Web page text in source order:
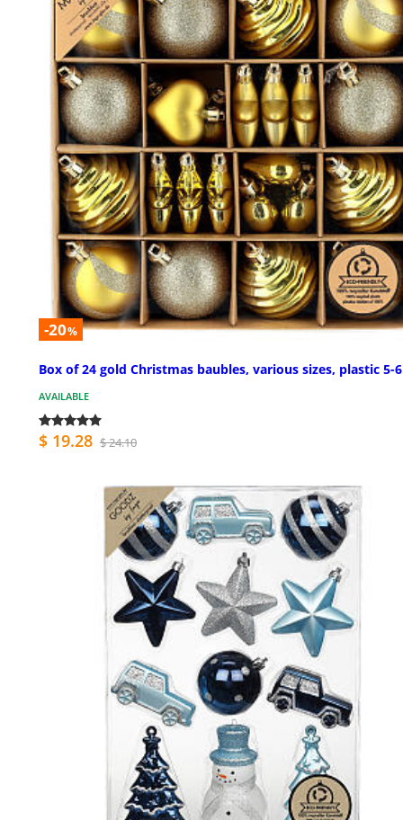
-20%
Box of 24 gold Christmas baubles, various sizes, plastic 5-
AVAILABLE
$ 19.28 $ 24.10